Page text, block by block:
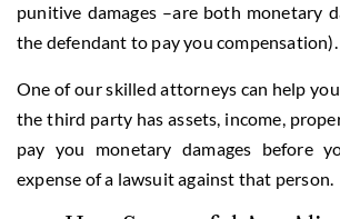
punitive damages –are both monetary
the defendant to pay you compensation).
One of our skilled attorneys can help
the third party has assets, income,
pay you monetary damages before
expense of a lawsuit against that person.